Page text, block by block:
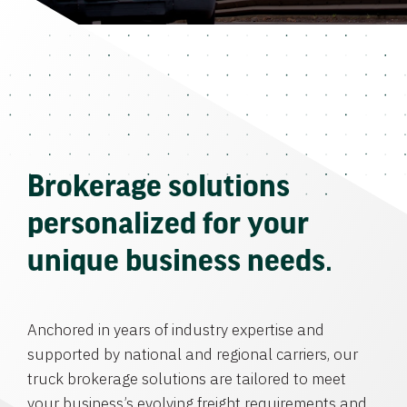
Brokerage solutions
personalized for your
unique business needs.
Anchored in years of industry expertise and
supported by national and regional carriers, our
truck brokerage solutions are tailored to meet